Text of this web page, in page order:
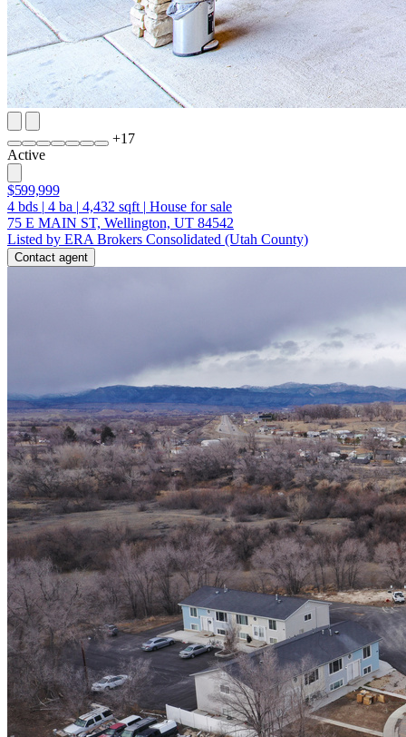
+17
Active
$599,999
4 bds | 4 ba | 4,432 sqft | House for sale
75 E MAIN ST, Wellington, UT 84542
Listed by ERA Brokers Consolidated (Utah County)
Contact agent